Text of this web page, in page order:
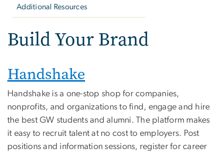
Additional Resources
Build Your Brand
Handshake
Handshake is a one-stop shop for companies,
nonprofits, and organizations to find, engage and hire
the best GW students and alumni. The platform makes
it easy to recruit talent at no cost to employers. Post
positions and information sessions, register for career